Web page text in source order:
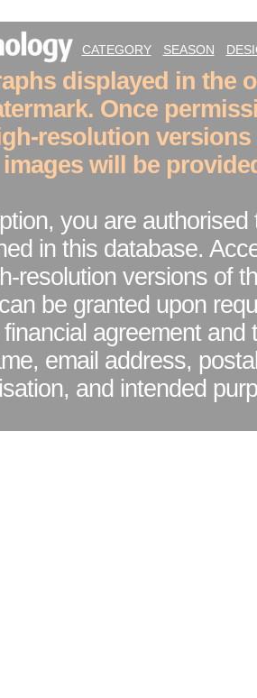
CATEGORY SEASON
displayed in the
Once
resolution versions
will be
you are authorised
in this database.
resolution versions of
be granted upon
agreement and
email address,
and intended